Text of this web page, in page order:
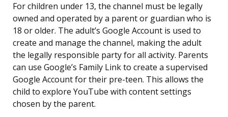
For children under 13, the channel must be legally
owned and operated by a parent or guardian who is
18 or older. The adult’s Google Account is used to
create and manage the channel, making the adult
the legally responsible party for all activity. Parents
can use Google’s Family Link to create a supervised
Google Account for their pre-teen. This allows the
child to explore YouTube with content settings
chosen by the parent.